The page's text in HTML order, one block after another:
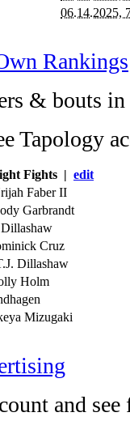
06.14.2025,
Rankings
& bouts
Tapology
Fights | edit
Faber II
Garbrandt
Cruz
Dillashaw
Holm
Mizugaki
and